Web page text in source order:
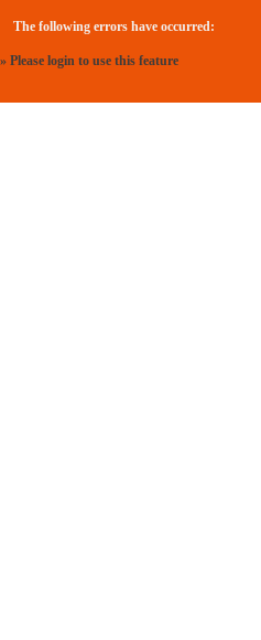
The following errors have occurred:
» Please login to use this feature